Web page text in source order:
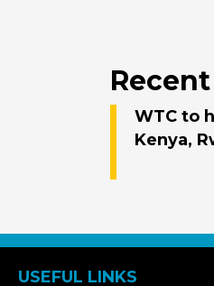
WTC to
Kenya,
USEFUL LINKS